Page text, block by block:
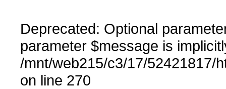
Deprecated: Optional
parameter $message is
/mnt/web215/c3/17/52421817/
on line 270